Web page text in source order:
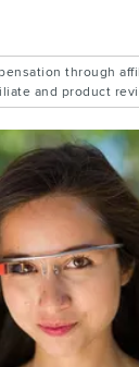
through
and product